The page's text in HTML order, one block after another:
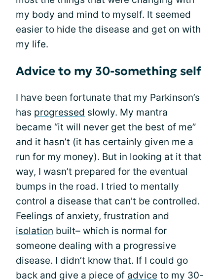
my body and mind to myself. It seemed
easier to hide the disease and get on with
my life.
Advice to my 30-something self
I have been fortunate that my Parkinson’s
has progressed slowly. My mantra
became “it will never get the best of me”
and it hasn’t (it has certainly given me a
run for my money). But in looking at it that
way, I wasn’t prepared for the eventual
bumps in the road. I tried to mentally
control a disease that can't be controlled.
Feelings of anxiety, frustration and
isolation built– which is normal for
someone dealing with a progressive
disease. I didn’t know that. If I could go
back and give a piece of advice to my 30-